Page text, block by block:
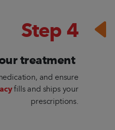
Step 4
treatment
and ensure
fills and ships your
prescriptions.